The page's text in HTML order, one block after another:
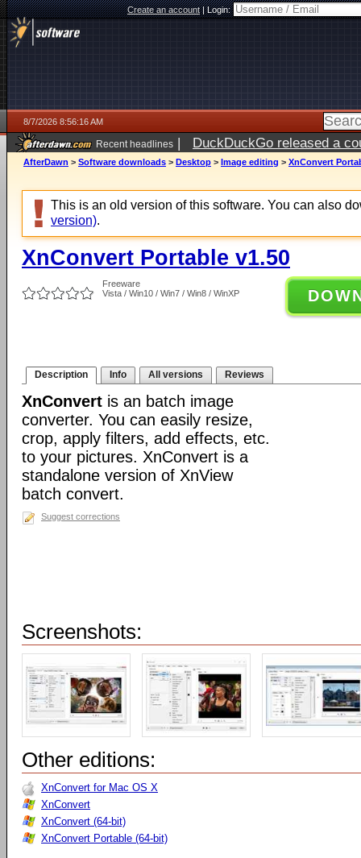
Create an account|Login:
8/7/2026 8:56:16 AM
Recent headlines | DuckDuckGo released a
ago
AfterDawn > Software downloads > Desktop > Image editing > XnConvert
This is an old version of this software. You can also
version).
XnConvert Portable v1.50
Freeware
Vista / Win10 / Win7 / Win8 / WinXP
Description Info All versions Reviews
XnConvert is an batch image
converter. You can easily resize,
crop, apply filters, add effects, etc.
to your pictures. XnConvert is a
standalone version of XnView
batch convert.
Suggest corrections
Screenshots:
Other editions:
XnConvert for Mac OS X
XnConvert
XnConvert (64-bit)
XnConvert Portable (64-bit)